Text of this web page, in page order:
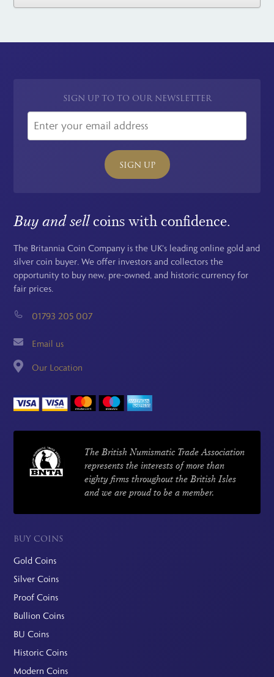
SIGN UP TO TO OUR NEWSLETTER
SIGN UP
Buy and sellcoins with confidence.
The Britannia Coin Company is the UK's leading online gold and
silver coin buyer. We offer investors and collectors the
opportunity to buy new, pre-owned, and historic currency for
fair prices.
01793 205 007
Email us
Our Location
The British Numismatic Trade Association
represents the interests of more than
eighty firms throughout the British Isles
and we are proud to be a member.
BUY COINS
Gold Coins
Silver Coins
Proof Coins
Bullion Coins
BU Coins
Historic Coins
Modern Coins